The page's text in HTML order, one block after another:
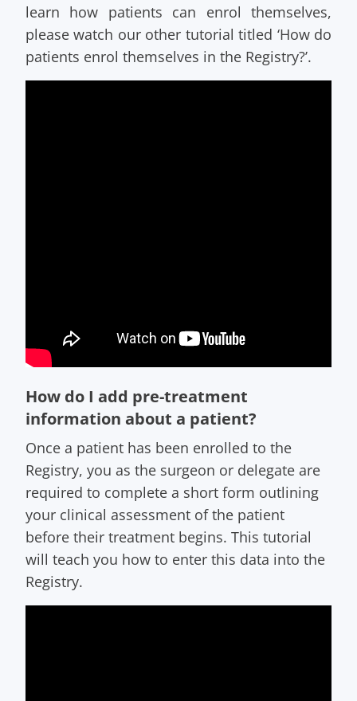
learn how patients can enrol themselves,
please watch our other tutorial titled ‘How do
patients enrol themselves in the Registry?’.
How do I add pre-treatment
information about a patient?
Once a patient has been enrolled to the
Registry, you as the surgeon or delegate are
required to complete a short form outlining
your clinical assessment of the patient
before their treatment begins. This tutorial
will teach you how to enter this data into the
Registry.